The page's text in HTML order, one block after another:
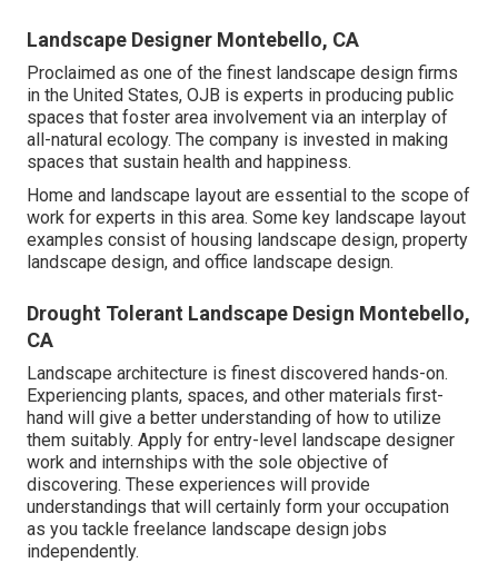
Landscape Designer Montebello, CA
Proclaimed as one of the finest landscape design firms
in the United States, OJB is experts in producing public
spaces that foster area involvement via an interplay of
all-natural ecology. The company is invested in making
spaces that sustain health and happiness.
Home and landscape layout are essential to the scope of
work for experts in this area. Some key landscape layout
examples consist of housing landscape design, property
landscape design, and office landscape design.
Drought Tolerant Landscape Design Montebello,
CA
Landscape architecture is finest discovered hands-on.
Experiencing plants, spaces, and other materials first-
hand will give a better understanding of how to utilize
them suitably. Apply for entry-level landscape designer
work and internships with the sole objective of
discovering. These experiences will provide
understandings that will certainly form your occupation
as you tackle freelance landscape design jobs
independently.